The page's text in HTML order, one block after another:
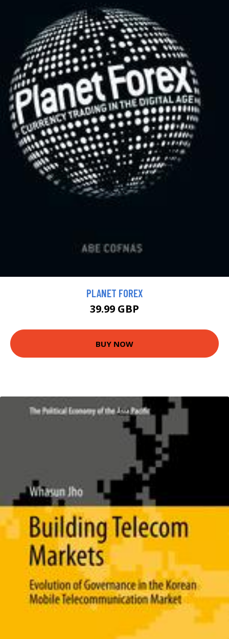
PLANET FOREX
39.99 GBP
BUY NOW